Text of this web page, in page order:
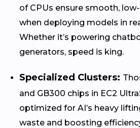
of CPUs ensure smooth,
when deploying models in
Whether it’s powering
generators, speed is king.
Specialized Clusters:
and GB300 chips in EC2
optimized for AI’s heavy
waste and boosting